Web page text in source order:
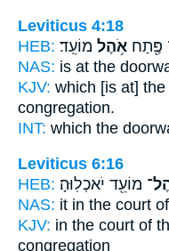
Leviticus 4:18
HEB:
פֶּ֖תַח אֹ֥הֶל מוֹעֵֽד׃
NAS: is at the
KJV: which [is at]
congregation.
INT: which the
Leviticus 6:16
HEB: מוֹעֵ֖ד יֹאכְלֽוּהָ׃
NAS: it in the court
KJV: in the court of
congregation